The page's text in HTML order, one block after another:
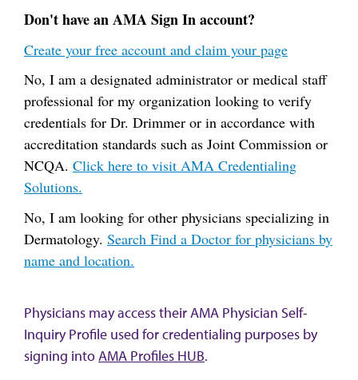
Don't have an AMA Sign In account?
Create your free account and claim your page
No, I am a designated administrator or medical staff
professional for my organization looking to verify
credentials for Dr. Drimmer or in accordance with
accreditation standards such as Joint Commission or
NCQA. Click here to visit AMA Credentialing
Solutions.
No, I am looking for other physicians specializing in
Dermatology. Search Find a Doctor for physicians by
name and location.
Physicians may access their AMA Physician Self-
Inquiry Profile used for credentialing purposes by
signing intoAMA Profiles HUB.